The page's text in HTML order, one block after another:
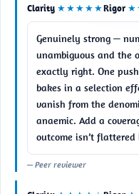
Clarity ★★★★★Rigor
Genuinely strong —
unambiguous and the
exactly right. One
bakes in a selection
vanish from the
anaemic. Add a
outcome isn’t
— Peer reviewer